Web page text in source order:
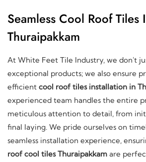
Seamless Cool Roof Tiles
Thuraipakkam
At White Feet Tile Industry, we don't
exceptional products; we also ensure
efficient cool roof tiles installation in
experienced team handles the entire
meticulous attention to detail, from
final laying. We pride ourselves on
seamless installation experience,
roof cool tiles Thuraipakkam are